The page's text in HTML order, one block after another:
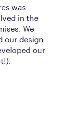
was
in the
We
our design
our